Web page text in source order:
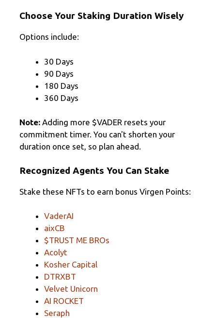
Choose Your Staking Duration Wisely
Options include:
30 Days
90 Days
180 Days
360 Days
Note: Adding more $VADER resets your
commitment timer. You can't shorten your
duration once set, so plan ahead.
Recognized Agents You Can Stake
Stake these NFTs to earn bonus Virgen Points:
VaderAI
aixCB
$TRUST ME BROs
Acolyt
Kosher Capital
DTRXBT
Velvet Unicorn
AI ROCKET
Seraph